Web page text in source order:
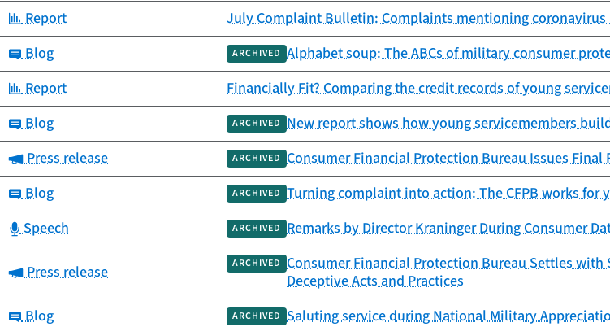
Category:
Report July Complaint Bulletin: Complaints mentioning coronavirus
Category:
Blog ARCHIVED Alphabet soup: The ABCs of military consumer
Category:
Report Financially Fit? Comparing the credit records of young
Category:
Blog ARCHIVED New report shows how young servicemembers
Category:
Press release ARCHIVED Consumer Financial Protection Bureau Issues
Category:
Blog ARCHIVED Turning complaint into action: The CFPB works for
Category:
Speech ARCHIVED Remarks by Director Kraninger During Consumer
Category:
Press release ARCHIVED Consumer Financial Protection Bureau Settles
Deceptive Acts and Practices
Category:
Blog ARCHIVED Saluting service during National Military